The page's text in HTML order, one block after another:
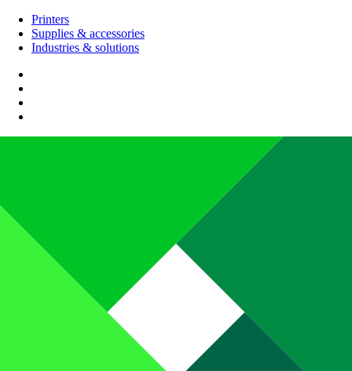
Printers
Supplies & accessories
Industries & solutions